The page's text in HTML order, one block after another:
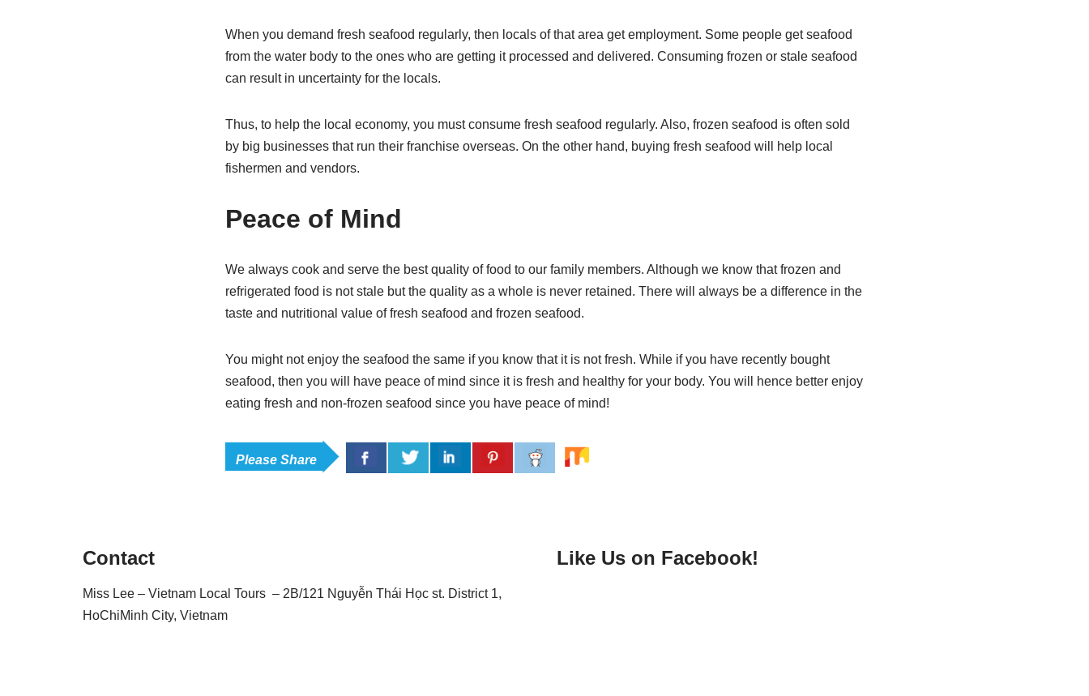
When you demand fresh seafood regularly, then locals of that area get employment. Some people get seafood
from the water body to the ones who are getting it processed and delivered. Consuming frozen or stale seafood
can result in uncertainty for the locals.
Thus, to help the local economy, you must consume fresh seafood regularly. Also, frozen seafood is often sold
by big businesses that run their franchise overseas. On the other hand, buying fresh seafood will help local
fishermen and vendors.
Peace of Mind
We always cook and serve the best quality of food to our family members. Although we know that frozen and
refrigerated food is not stale but the quality as a whole is never retained. There will always be a difference in the
taste and nutritional value of fresh seafood and frozen seafood.
You might not enjoy the seafood the same if you know that it is not fresh. While if you have recently bought
seafood, then you will have peace of mind since it is fresh and healthy for your body. You will hence better enjoy
eating fresh and non-frozen seafood since you have peace of mind!
Please Share
Contact
Miss Lee – Vietnam Local Tours – 2B/121 Nguyễn Thái Học st. District 1,
HoChiMinh City, Vietnam
Like Us on Facebook!